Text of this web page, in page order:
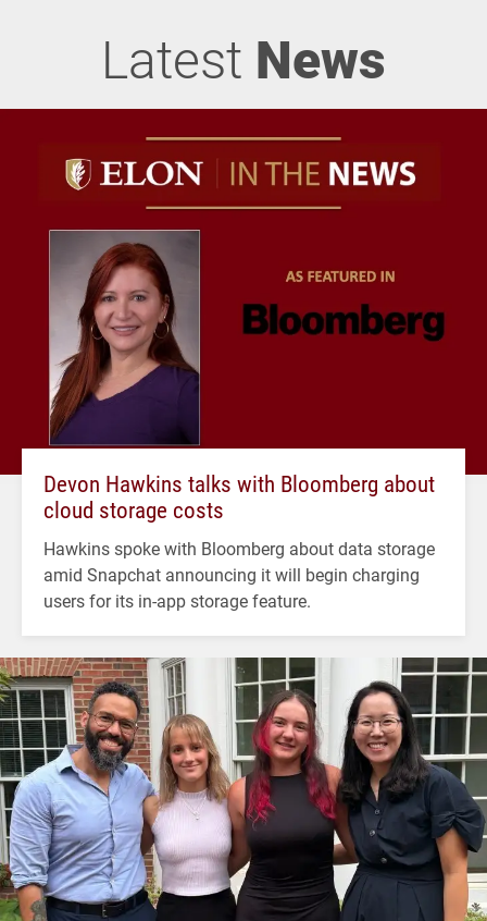
Latest News
Devon Hawkins talks with Bloomberg about
cloud storage costs
Hawkins spoke with Bloomberg about data storage
amid Snapchat announcing it will begin charging
users for its in-app storage feature.